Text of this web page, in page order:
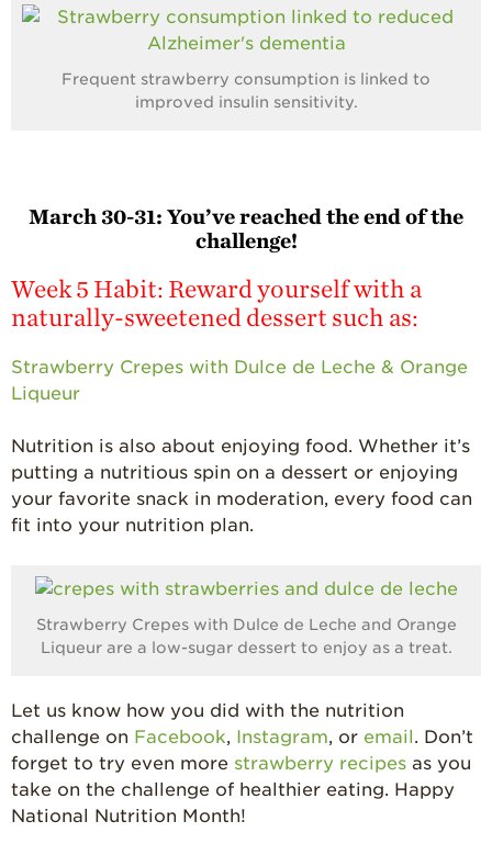
Frequent strawberry consumption is linked to
improved insulin sensitivity.
March 30-31: You’ve reached the end of the
challenge!
Week 5 Habit: Reward yourself with a
naturally-sweetened dessert such as:
Strawberry Crepes with Dulce de Leche & Orange
Liqueur
Nutrition is also about enjoying food. Whether it’s
putting a nutritious spin on a dessert or enjoying
your favorite snack in moderation, every food can
fit into your nutrition plan.
Strawberry Crepes with Dulce de Leche and Orange
Liqueur are a low-sugar dessert to enjoy as a treat.
Let us know how you did with the nutrition
challenge on Facebook, Instagram, or email. Don’t
forget to try even more strawberry recipes as you
take on the challenge of healthier eating. Happy
National Nutrition Month!